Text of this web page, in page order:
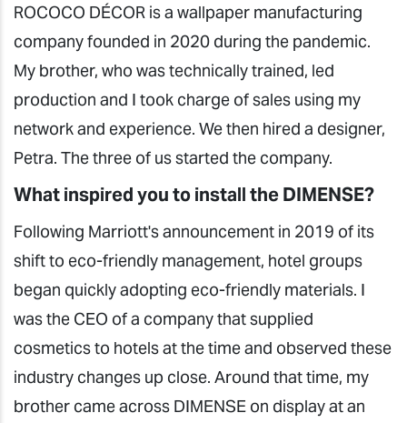
ROCOCO DÉCOR is a wallpaper manufacturing
company founded in 2020 during the pandemic.
My brother, who was technically trained, led
production and I took charge of sales using my
network and experience. We then hired a designer,
Petra. The three of us started the company.
What inspired you to install the DIMENSE?
Following Marriott's announcement in 2019 of its
shift to eco-friendly management, hotel groups
began quickly adopting eco-friendly materials. I
was the CEO of a company that supplied
cosmetics to hotels at the time and observed these
industry changes up close. Around that time, my
brother came across DIMENSE on display at an